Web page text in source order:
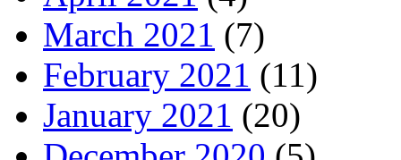
March 2021 (7)
February 2021 (11)
January 2021 (20)